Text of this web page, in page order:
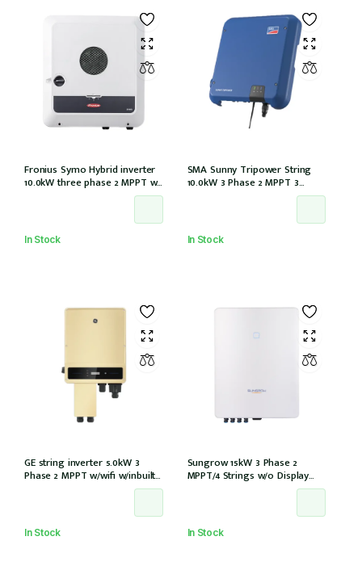
Fronius Symo Hybrid inverter
10.0kW three phase 2 MPPT w/
In Stock
SMA Sunny Tripower String
10.0kW 3 Phase 2 MPPT 3
Strings w/Wi-Fi w/DCI (STP10.0-
In Stock
GE string inverter 5.0kW 3
Phase 2 MPPT w/wifi w/inbuilt
In Stock
Sungrow 15kW 3 Phase 2
MPPT/4 Strings w/o Display
w/wifi w/DCi w/DC iso (SG15RT)
In Stock